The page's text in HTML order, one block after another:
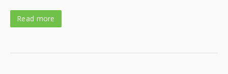
Read more